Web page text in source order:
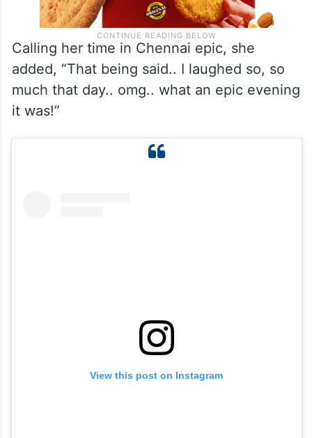
Calling her time in Chennai epic, she
added, “That being said.. I laughed so, so
much that day.. omg.. what an epic evening
it was!”
View this post on Instagram